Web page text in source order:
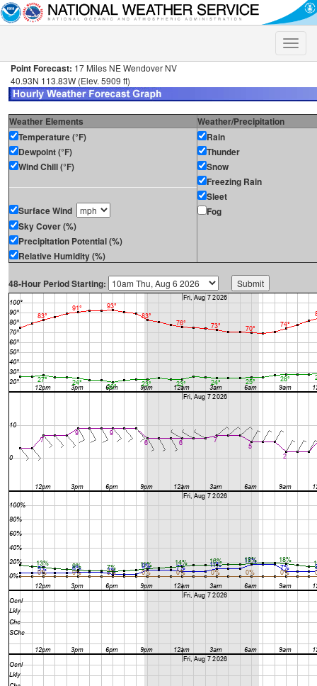
Toggle
Point Forecast: 17 Miles NE Wendover NV
40.93N 113.83W (Elev. 5909 ft)
Weather Elements
Weather/Precipitation
Temperature (°F)
Dewpoint (°F)
Wind Chill (°F)
Surface Wind
Sky Cover (%)
Precipitation Potential (%)
Relative Humidity (%)
Rain
Thunder
Snow
Freezing Rain
Sleet
Fog
48-Hour Period Starting: